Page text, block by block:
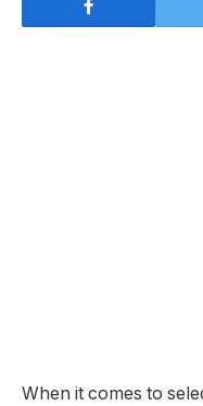
When it comes to